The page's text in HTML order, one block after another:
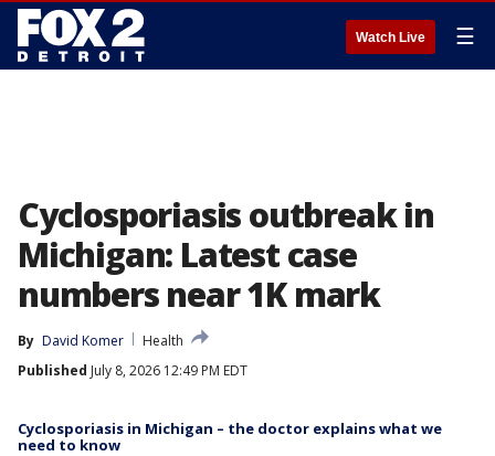
Watch Live ☰
Cyclosporiasis outbreak in
Michigan: Latest case
numbers near 1K mark
By David Komer
Health
Published July 8, 2026 12:49 PM EDT
Cyclosporiasis in Michigan – the doctor explains what we
need to know